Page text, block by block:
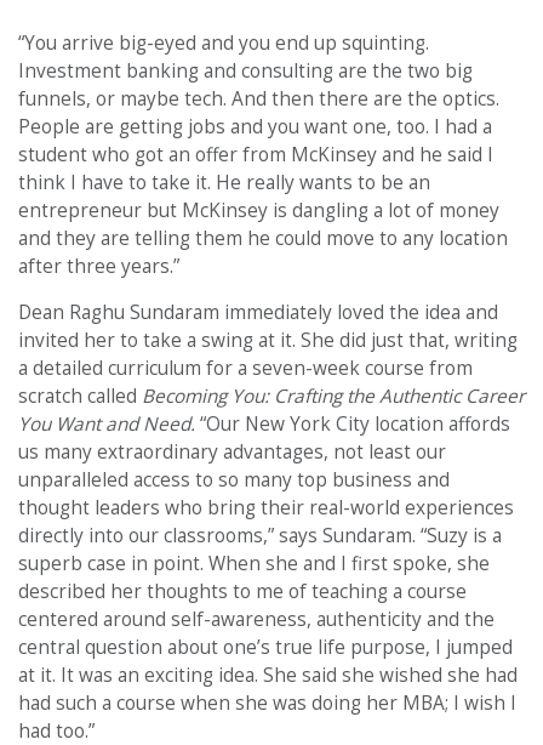
“You arrive big-eyed and you end up squinting.
Investment banking and consulting are the two big
funnels, or maybe tech. And then there are the optics.
People are getting jobs and you want one, too. I had a
student who got an offer from McKinsey and he said I
think I have to take it. He really wants to be an
entrepreneur but McKinsey is dangling a lot of money
and they are telling them he could move to any location
after three years.”
Dean Raghu Sundaram immediately loved the idea and
invited her to take a swing at it. She did just that, writing
a detailed curriculum for a seven-week course from
scratch called Becoming You: Crafting the Authentic Career
You Want and Need. “Our New York City location affords
us many extraordinary advantages, not least our
unparalleled access to so many top business and
thought leaders who bring their real-world experiences
directly into our classrooms,” says Sundaram. “Suzy is a
superb case in point. When she and I first spoke, she
described her thoughts to me of teaching a course
centered around self-awareness, authenticity and the
central question about one’s true life purpose, I jumped
at it. It was an exciting idea. She said she wished she had
had such a course when she was doing her MBA; I wish I
had too.”